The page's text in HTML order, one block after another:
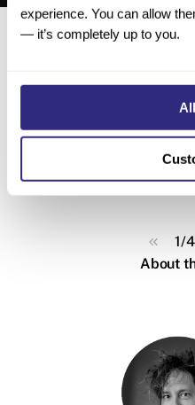
experience. You can allow
— it’s completely up to you.
Here’s a
1/4
About